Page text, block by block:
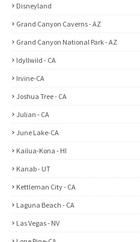
Disneyland
Grand Canyon Caverns - AZ
Grand Canyon National Park - AZ
Idyllwild - CA
Irvine-CA
Joshua Tree - CA
Julian - CA
June Lake-CA
Kailua-Kona - HI
Kanab - UT
Kettleman City - CA
Laguna Beach - CA
Las Vegas - NV